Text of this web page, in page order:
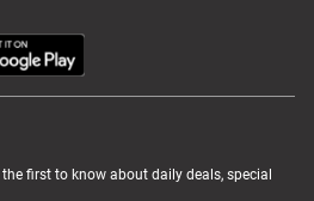
first to know about daily deals, special